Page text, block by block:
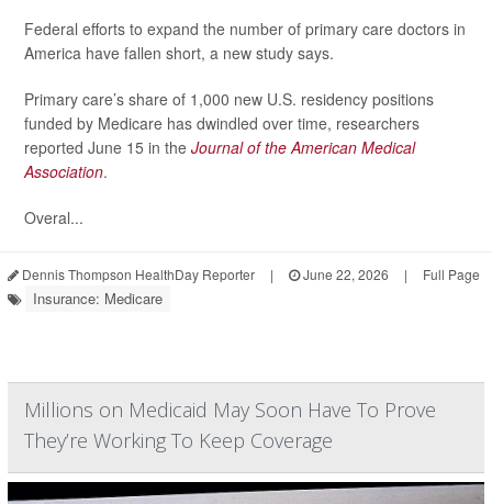
Federal efforts to expand the number of primary care doctors in
America have fallen short, a new study says.
Primary care’s share of 1,000 new U.S. residency positions
funded by Medicare has dwindled over time, researchers
reported June 15 in the Journal of the American Medical
Association.
Overal...
Dennis Thompson HealthDay Reporter | June 22, 2026 | Full Page
Insurance: Medicare
Millions on Medicaid May Soon Have To Prove
They’re Working To Keep Coverage